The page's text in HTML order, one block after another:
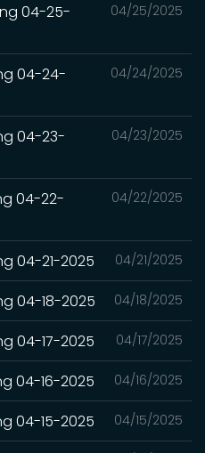
04/25/2025
04-25-
04/24/2025
04-24-
04/23/2025
04-23-
04/22/2025
04-22-
04/21/2025
04-21-2025
04/18/2025
04-18-2025
04/17/2025
04-17-2025
04/16/2025
04-16-2025
04/15/2025
04-15-2025